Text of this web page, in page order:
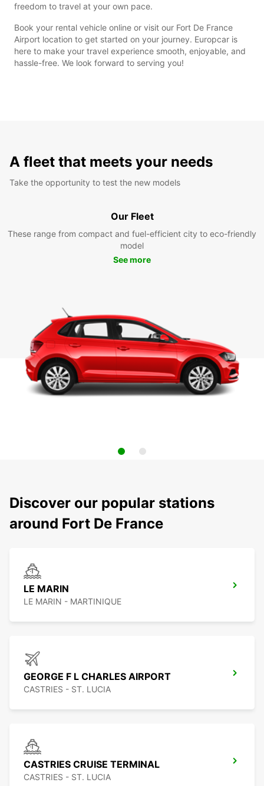
freedom to travel at your own pace.
Book your rental vehicle online or visit our Fort De France
Airport location to get started on your journey. Europcar is
here to make your travel experience smooth, enjoyable, and
hassle-free. We look forward to serving you!
A fleet that meets your needs
Take the opportunity to test the new models
Our Fleet
These range from compact and fuel-efficient city to eco-friendly
model
See more
Discover our popular stations
around Fort De France
LE MARIN
LE MARIN - MARTINIQUE
GEORGE F L CHARLES AIRPORT
CASTRIES - ST. LUCIA
CASTRIES CRUISE TERMINAL
CASTRIES - ST. LUCIA